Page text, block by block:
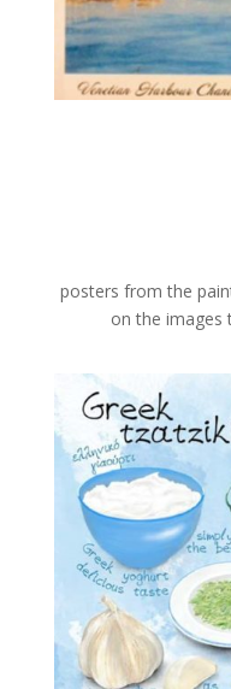
posters from the
on the images